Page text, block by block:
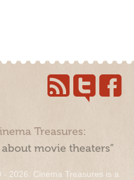
Treasures:
movie theaters”
2026. Cinema Treasures is a